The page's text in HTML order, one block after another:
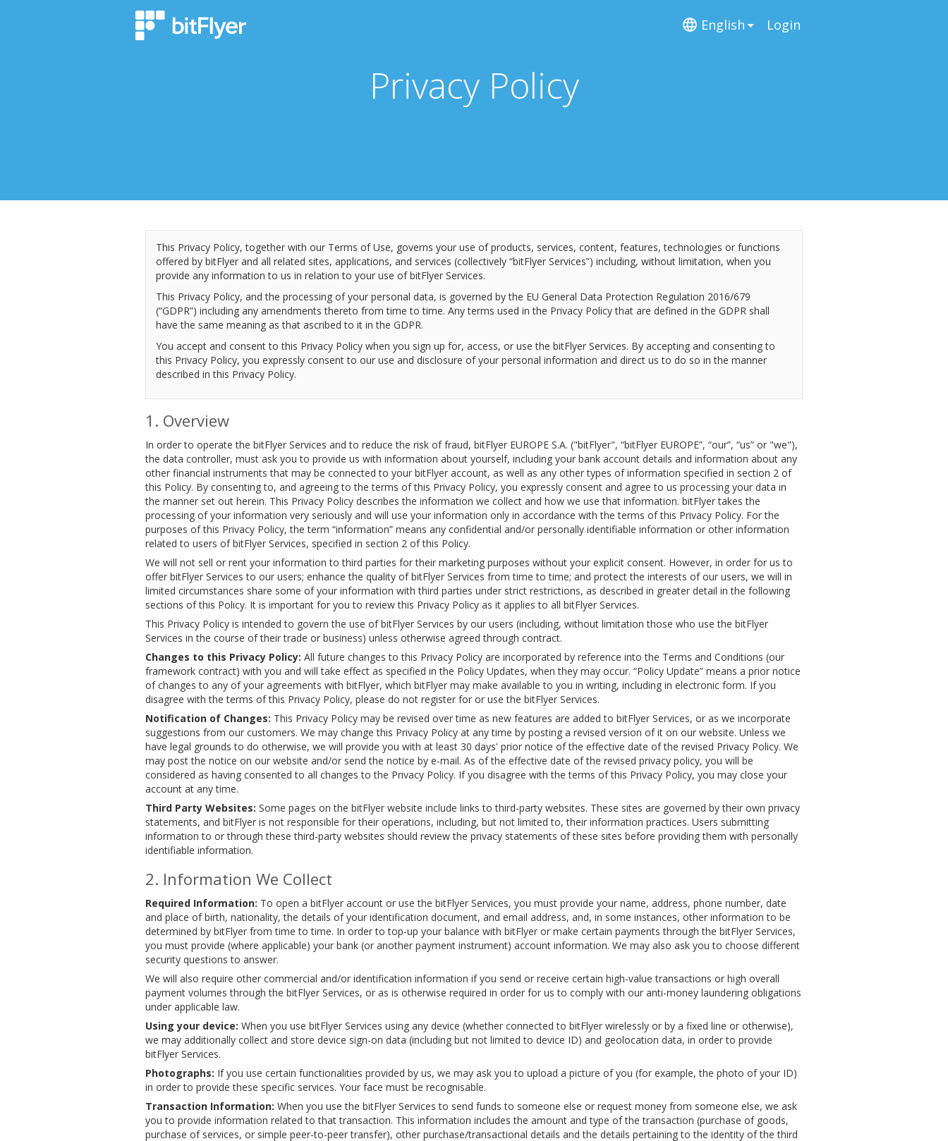
English Login
Privacy Policy
This Privacy Policy, together with our Terms of Use, governs your use of products, services, content, features, technologies or functions
offered by bitFlyer and all related sites, applications, and services (collectively “bitFlyer Services”) including, without limitation, when you
provide any information to us in relation to your use of bitFlyer Services.
This Privacy Policy, and the processing of your personal data, is governed by the EU General Data Protection Regulation 2016/679
(“GDPR”) including any amendments thereto from time to time. Any terms used in the Privacy Policy that are defined in the GDPR shall
have the same meaning as that ascribed to it in the GDPR.
You accept and consent to this Privacy Policy when you sign up for, access, or use the bitFlyer Services. By accepting and consenting to
this Privacy Policy, you expressly consent to our use and disclosure of your personal information and direct us to do so in the manner
described in this Privacy Policy.
Overview
In order to operate the bitFlyer Services and to reduce the risk of fraud, bitFlyer EUROPE S.A. ("bitFlyer", “bitFlyer EUROPE”, “our”, “us” or "we"),
the data controller, must ask you to provide us with information about yourself, including your bank account details and information about any
other financial instruments that may be connected to your bitFlyer account, as well as any other types of information specified in section 2 of
this Policy. By consenting to, and agreeing to the terms of this Privacy Policy, you expressly consent and agree to us processing your data in
the manner set out herein. This Privacy Policy describes the information we collect and how we use that information. bitFlyer takes the
processing of your information very seriously and will use your information only in accordance with the terms of this Privacy Policy. For the
purposes of this Privacy Policy, the term “information” means any confidential and/or personally identifiable information or other information
related to users of bitFlyer Services, specified in section 2 of this Policy.
We will not sell or rent your information to third parties for their marketing purposes without your explicit consent. However, in order for us to
offer bitFlyer Services to our users; enhance the quality of bitFlyer Services from time to time; and protect the interests of our users, we will in
limited circumstances share some of your information with third parties under strict restrictions, as described in greater detail in the following
sections of this Policy. It is important for you to review this Privacy Policy as it applies to all bitFlyer Services.
This Privacy Policy is intended to govern the use of bitFlyer Services by our users (including, without limitation those who use the bitFlyer
Services in the course of their trade or business) unless otherwise agreed through contract.
Changes to this Privacy Policy: All future changes to this Privacy Policy are incorporated by reference into the Terms and Conditions (our
framework contract) with you and will take effect as specified in the Policy Updates, when they may occur. “Policy Update” means a prior notice
of changes to any of your agreements with bitFlyer, which bitFlyer may make available to you in writing, including in electronic form. If you
disagree with the terms of this Privacy Policy, please do not register for or use the bitFlyer Services.
Notification of Changes: This Privacy Policy may be revised over time as new features are added to bitFlyer Services, or as we incorporate
suggestions from our customers. We may change this Privacy Policy at any time by posting a revised version of it on our website. Unless we
have legal grounds to do otherwise, we will provide you with at least 30 days' prior notice of the effective date of the revised Privacy Policy. We
may post the notice on our website and/or send the notice by e-mail. As of the effective date of the revised privacy policy, you will be
considered as having consented to all changes to the Privacy Policy. If you disagree with the terms of this Privacy Policy, you may close your
account at any time.
Third Party Websites: Some pages on the bitFlyer website include links to third-party websites. These sites are governed by their own privacy
statements, and bitFlyer is not responsible for their operations, including, but not limited to, their information practices. Users submitting
information to or through these third-party websites should review the privacy statements of these sites before providing them with personally
identifiable information.
Information We Collect
Required Information: To open a bitFlyer account or use the bitFlyer Services, you must provide your name, address, phone number, date
and place of birth, nationality, the details of your identification document, and email address, and, in some instances, other information to be
determined by bitFlyer from time to time. In order to top-up your balance with bitFlyer or make certain payments through the bitFlyer Services,
you must provide (where applicable) your bank (or another payment instrument) account information. We may also ask you to choose different
security questions to answer.
We will also require other commercial and/or identification information if you send or receive certain high-value transactions or high overall
payment volumes through the bitFlyer Services, or as is otherwise required in order for us to comply with our anti-money laundering obligations
under applicable law.
Using your device: When you use bitFlyer Services using any device (whether connected to bitFlyer wirelessly or by a fixed line or otherwise),
we may additionally collect and store device sign-on data (including but not limited to device ID) and geolocation data, in order to provide
bitFlyer Services.
Photographs: If you use certain functionalities provided by us, we may ask you to upload a picture of you (for example, the photo of your ID)
in order to provide these specific services. Your face must be recognisable.
Transaction Information: When you use the bitFlyer Services to send funds to someone else or request money from someone else, we ask
you to provide information related to that transaction. This information includes the amount and type of the transaction (purchase of goods,
purchase of services, or simple peer-to-peer transfer), other purchase/transactional details and the details pertaining to the identity of the third